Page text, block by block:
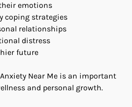
emotions
coping strategies
relationships
distress
future
Near Me is an important
and personal growth.